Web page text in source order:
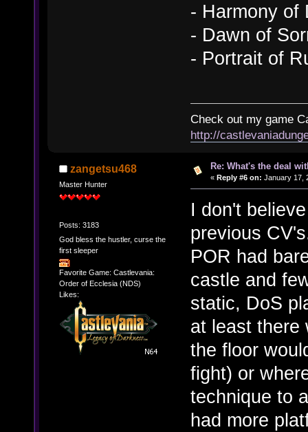
- Harmony of
- Dawn of
- Portrait of
Check out my game
http://
zangetsu468
Master Hunter
Posts: 3183
God bless the hustler, curse the
first sleeper
Favorite Game: Castlevania:
Order of Ecclesia (NDS)
Likes:
Re: What's the deal
« Reply #6 on: January 17,
I don't
previous
POR had
castle and
static, DoS
at least there
the floor
fight) or
technique to
had more